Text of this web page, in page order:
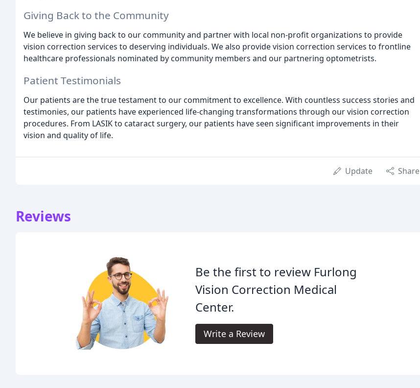
Giving Back to the Community
We believe in giving back to our community and partner with local non-profit organizations to provide
vision correction services to deserving individuals. We also provide vision correction services to frontline
healthcare professionals nominated by community members and our partnering optometrists.
Patient Testimonials
Our patients are the true testament to our commitment to excellence. With countless success stories and
testimonies, our patients have experienced life-changing transformations through our vision correction
procedures. From LASIK to cataract surgery, our patients have seen significant improvements in their
vision and quality of life.
Update Share
Reviews
Be the first to review Furlong
Vision Correction Medical
Center.
Write a Review